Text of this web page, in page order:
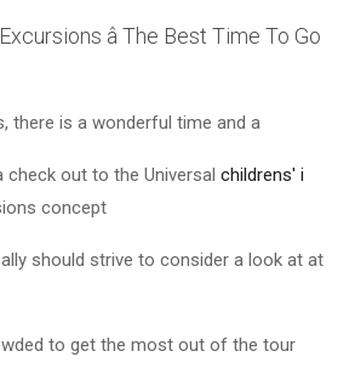
â The Best Time To Go
there is a wonderful time and a
out to the Universal childrens' i
concept
should strive to consider a look at at
to get the most out of the tour